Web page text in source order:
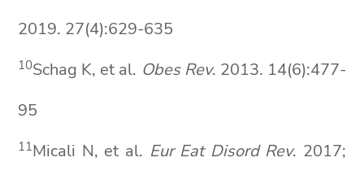
2019. 27(4):629-635
10Schag K, et al. Obes Rev. 2013. 14(6):477-
95
11Micali N, et al. EurEat DisordRev. 2017;